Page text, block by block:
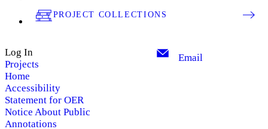
PROJECT COLLECTIONS
Log In
Projects
Home
Accessibility
Statement for OER
Notice About Public
Annotations
Email